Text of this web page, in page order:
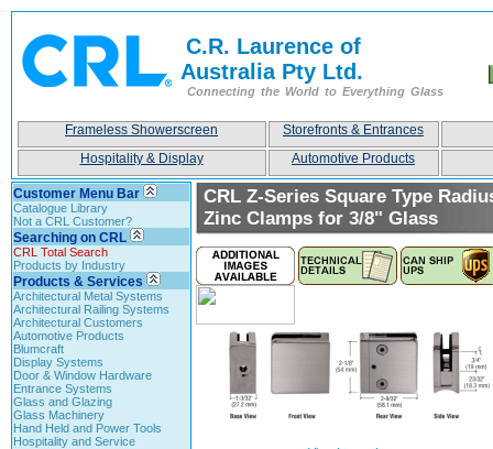
C.R. Laurence of
Australia Pty Ltd.
Connecting the World to Everything Glass
Frameless Showerscreen
Storefronts & Entrances
Hospitality & Display
Automotive Products
Customer Menu Bar
Catalogue Library
Not a CRL Customer?
Searching on CRL
CRL Total Search
Products by Industry
Products & Services
Architectural Metal Systems
Architectural Railing Systems
Architectural Customers
Automotive Products
Blumcraft
Display Systems
Door & Window Hardware
Entrance Systems
Glass and Glazing
Glass Machinery
Hand Held and Power Tools
Hospitality and Service
CRL Z-Series Square Type
Zinc Clamps for 3/8" Glass